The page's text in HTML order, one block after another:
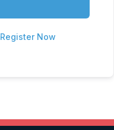
Register Now